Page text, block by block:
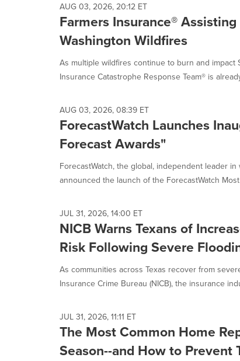
AUG 03, 2026, 20:12 ET
Farmers Insurance®
Washington Wildfires
As multiple wildfires continue to burn and impact
Insurance Catastrophe Response Team® is
AUG 03, 2026, 08:39 ET
ForecastWatch Launches
Forecast Awards"
ForecastWatch, the global, independent leader
announced the launch of the ForecastWatch
JUL 31, 2026, 14:00 ET
NICB Warns Texans of
Risk Following Severe
As communities across Texas recover from
Insurance Crime Bureau (NICB), the insurance
JUL 31, 2026, 11:11 ET
The Most Common Home
Season--and How to Prevent